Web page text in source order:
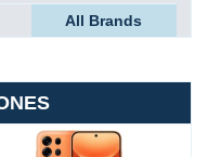
All Brands